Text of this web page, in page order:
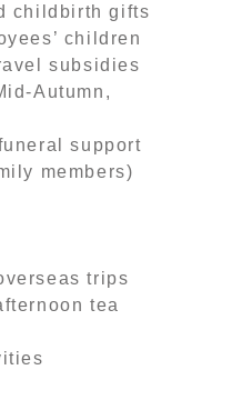
childbirth gifts
children
subsidies
Autumn,
support
members)
trips
tea